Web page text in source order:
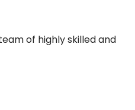
of highly skilled and